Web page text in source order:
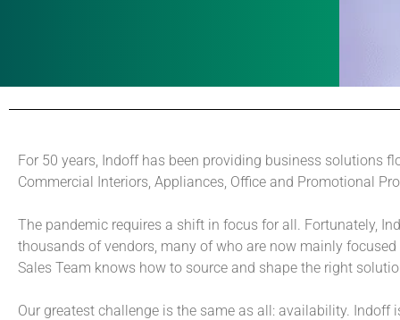
of
It
of
It
of
It
For 50 years, Indoff has been providing business solutions
Commercial Interiors, Appliances, Office and Promotional
The pandemic requires a shift in focus for all. Fortunately,
thousands of vendors, many of who are now mainly
Sales Team knows how to source and shape the right
Our greatest challenge is the same as all: availability. Indoff